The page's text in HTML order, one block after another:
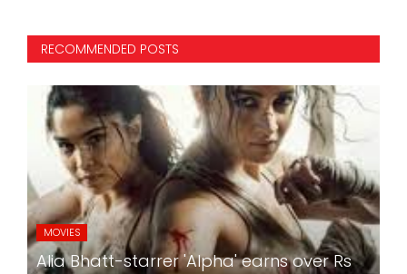
RECOMMENDED POSTS
MOVIES
Alia Bhatt-starrer 'Alpha' earns over Rs